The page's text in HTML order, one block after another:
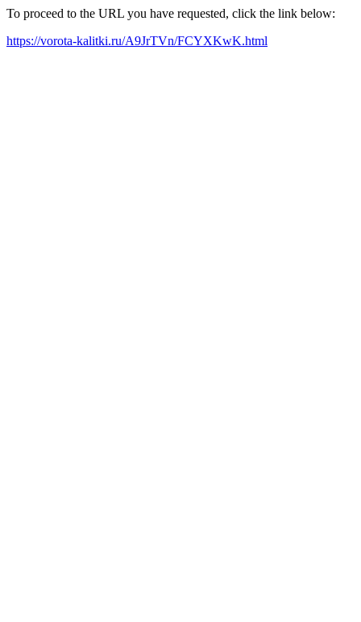
To proceed to the URL you have requested, click the link below:
https://vorota-kalitki.ru/A9JrTVn/FCYXKwK.html